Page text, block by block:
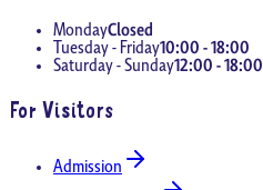
MondayClosed
Tuesday - Friday10:00 - 18:00
Saturday - Sunday12:00 - 18:00
For Visitors
Admission